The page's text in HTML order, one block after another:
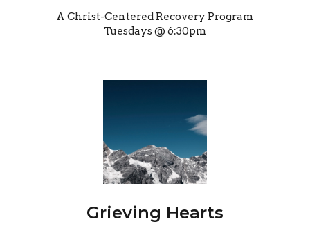
A Christ-Centered Recovery Program
Tuesdays @ 6:30pm
Grieving Hearts